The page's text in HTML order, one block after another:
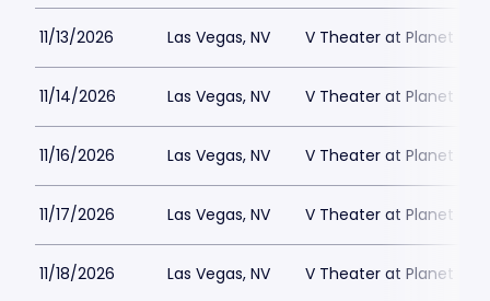
11/13/2026 Las Vegas, NV V Theater at Planet
11/14/2026 Las Vegas, NV V Theater at Planet
11/16/2026 Las Vegas, NV V Theater at Planet
11/17/2026 Las Vegas, NV V Theater at Planet
11/18/2026 Las Vegas, NV V Theater at Planet